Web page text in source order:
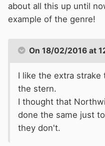
about all this up until
example of the genre!
On 18/02/2016 at
I like the extra strake
the stern.
I thought that
done the same just
they don't.